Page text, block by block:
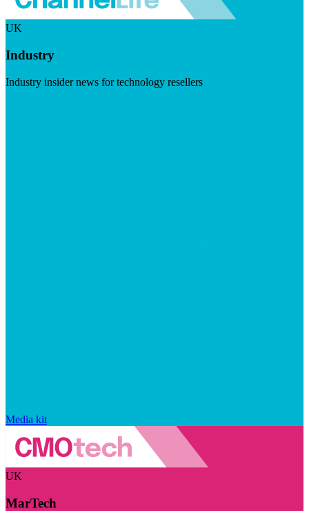
UK
Industry
Industry insider news for technology resellers
Media kit
UK
MarTech